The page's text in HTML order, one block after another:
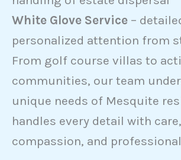
White Glove Service –
personalized attention from
From golf course villas to
communities, our team
unique needs of Mesquite
handles every detail with care,
compassion, and